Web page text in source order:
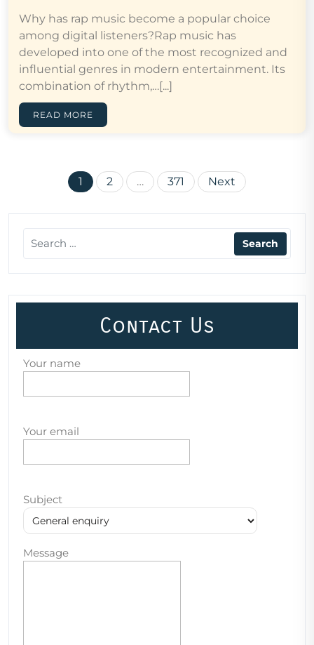
Why has rap music become a popular choice
among digital listeners?Rap music has
developed into one of the most recognized and
influential genres in modern entertainment. Its
combination of rhythm,…[...]
READ MORE
Posts
1 2 … 371 Next
Contact Us
Your name
Your email
Subject
Message